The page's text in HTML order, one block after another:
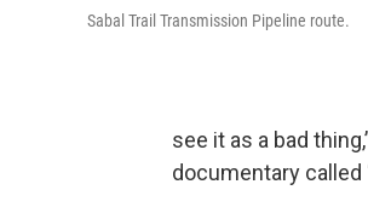
Sabal Trail Transmission Pipeline route.
see it as a bad
documentary called